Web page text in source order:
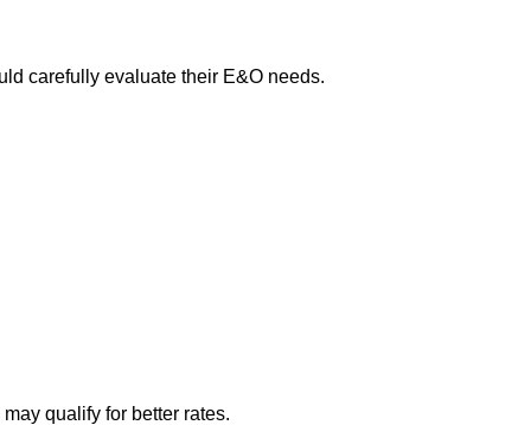
carefully evaluate their E&O needs.
qualify for better rates.